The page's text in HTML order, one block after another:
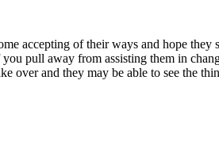
accepting of their ways and hope they
pull away from assisting them in
over and they may be able to see the